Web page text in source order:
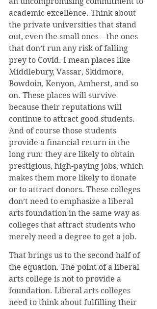
academic excellence. Think about
the private universities that stand
out, even the small ones—the ones
that don’t run any risk of falling
prey to Covid. I mean places like
Middlebury, Vassar, Skidmore,
Bowdoin, Kenyon, Amherst, and so
on. These places will survive
because their reputations will
continue to attract good students.
And of course those students
provide a financial return in the
long run: they are likely to obtain
prestigious, high-paying jobs, which
makes them more likely to donate
or to attract donors. These colleges
don’t need to emphasize a liberal
arts foundation in the same way as
colleges that attract students who
merely need a degree to get a job.
That brings us to the second half of
the equation. The point of a liberal
arts college is not to provide a
foundation. Liberal arts colleges
need to think about fulfilling their